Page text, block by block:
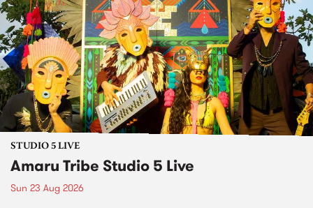
STUDIO 5 LIVE
Amaru Tribe Studio 5 Live
Sun 23 Aug 2026